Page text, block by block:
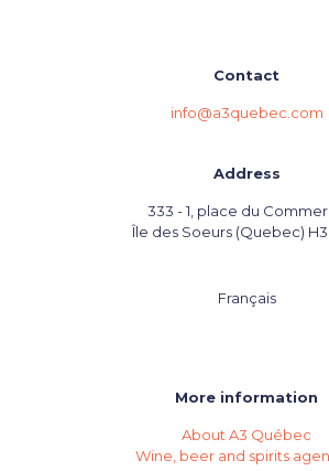
Contact
info@a3quebec.com
Address
333 - 1, place du
Île des Soeurs (Quebec)
Français
More information
About A3 Québec
Wine, beer and spirits